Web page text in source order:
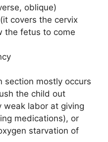
oblique)
(it covers the cervix
the fetus to come
section mostly occurs
the child out
weak labor at giving
medications), or
starvation of